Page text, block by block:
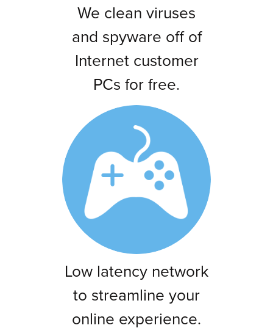
We clean viruses
and spyware off of
Internet customer
PCs for free.
Low latency network
to streamline your
online experience.